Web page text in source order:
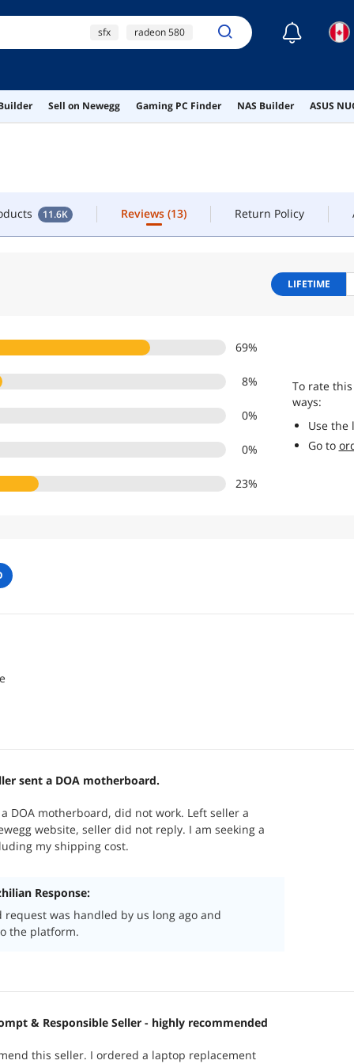
sfx radeon 580
sk700v
ai hardware
☾
Sell on Newegg Gaming PC Finder NAS Builder ASUS
11.6K Reviews (13) Return Policy
11.6K Reviews (13) Return Policy
LIFETIME
69%
8%
0%
0%
23%
To rate
ways:
Use
Go to
sent a DOA motherboard.
DOA motherboard, did not work. Left seller a
website, seller did not reply. I am seeking a
my shipping cost.
Response:
request was handled by us long ago and
the platform.
& Responsible Seller - highly recommended
this seller. I ordered a laptop replacement